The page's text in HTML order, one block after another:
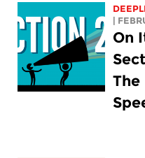
|
On
The